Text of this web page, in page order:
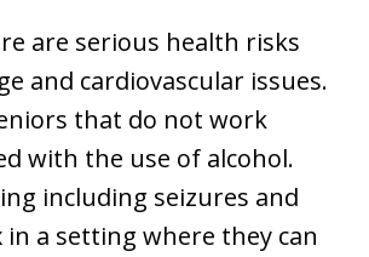
are serious health risks
and cardiovascular issues.
that do not work
with the use of alcohol.
including seizures and
a setting where they can